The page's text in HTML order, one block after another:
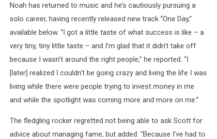
Noah has returned to music and he’s cautiously pursuing a
solo career, having recently released new track “One Day,”
available below. “I got a little taste of what success is like – a
very tiny, tiny little taste – and I’m glad that it didn’t take off
because I wasn’t around the right people,” he reported. “I
[later] realized I couldn’t be going crazy and living the life I was
living while there were people trying to invest money in me
and while the spotlight was coming more and more on me.”
The fledgling rocker regretted not being able to ask Scott for
advice about managing fame, but added: “Because I’ve had to